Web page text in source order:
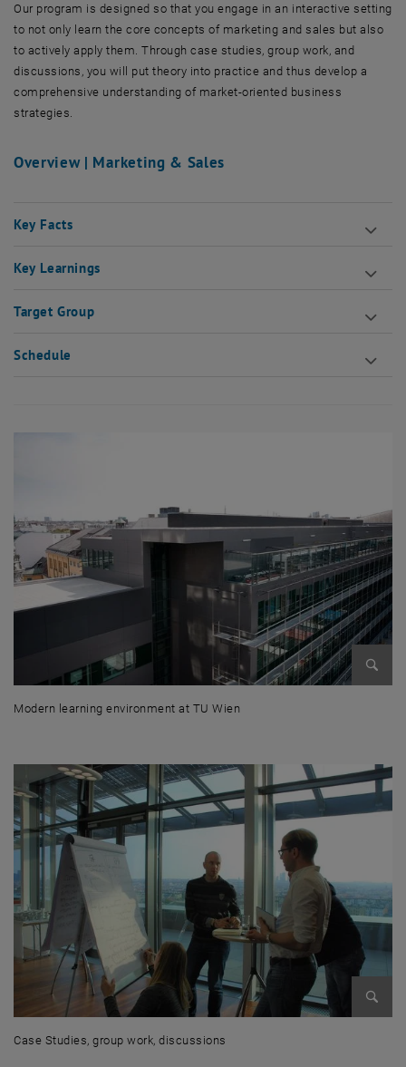
Our program is designed so that you engage in an interactive setting
to not only learn the core concepts of marketing and sales but also
to actively apply them. Through case studies, group work, and
discussions, you will put theory into practice and thus develop a
comprehensive understanding of market-oriented business
strategies.
Overview | Marketing & Sales
Key Facts
Key Learnings
Target Group
Schedule
Modern learning environment at TU Wien
Case Studies, group work, discussions